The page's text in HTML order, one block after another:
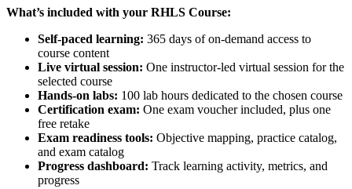
What’s included with your RHLS Course:
Self-paced learning: 365 days of on-demand access to
course content
Live virtual session: One instructor-led virtual session for the
selected course
Hands-on labs: 100 lab hours dedicated to the chosen course
Certification exam: One exam voucher included, plus one
free retake
Exam readiness tools: Objective mapping, practice catalog,
and exam catalog
Progress dashboard: Track learning activity, metrics, and
progress